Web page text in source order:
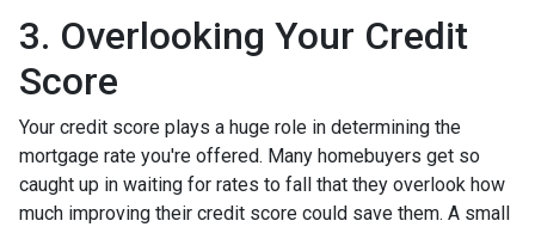
3. Overlooking Your Credit
Score
Your credit score plays a huge role in determining the
mortgage rate you're offered. Many homebuyers get so
caught up in waiting for rates to fall that they overlook how
much improving their credit score could save them. A small